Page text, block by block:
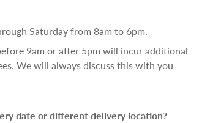
Saturday from 8am to 6pm.
9am or after 5pm will incur additional
We will always discuss this with you
date or different delivery location?